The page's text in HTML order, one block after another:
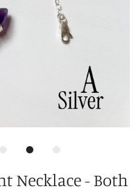
Necklace - Both